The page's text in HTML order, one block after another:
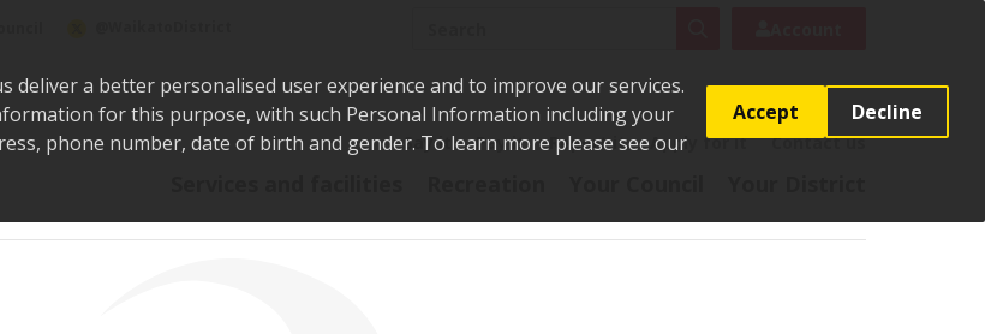
a better personalised user experience and to improve our services.
for this purpose, with such Personal Information including your
phone number, date of birth and gender. To learn more please see our
Accept Decline
Say it Pay it Report it Apply for it Contact us